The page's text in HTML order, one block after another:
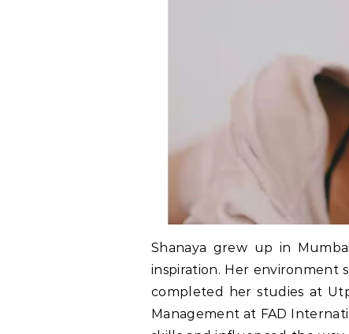
Shanaya grew up in
inspiration. Her environment
completed her studies at
Management at FAD